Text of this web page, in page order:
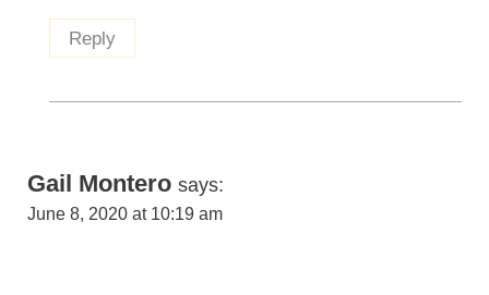
Reply
Gail Montero says:
June 8, 2020 at 10:19 am